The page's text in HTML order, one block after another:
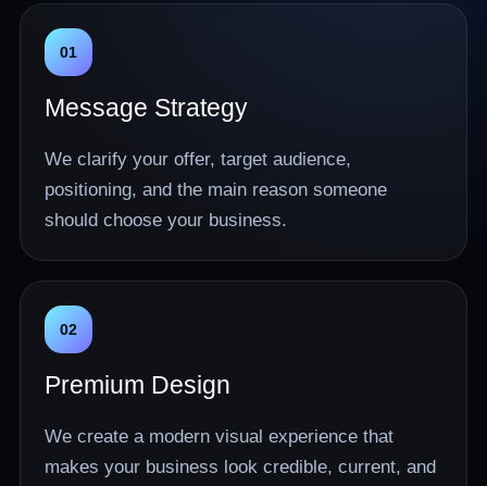
01
Message Strategy
We clarify your offer, target audience,
positioning, and the main reason someone
should choose your business.
02
Premium Design
We create a modern visual experience that
makes your business look credible, current, and